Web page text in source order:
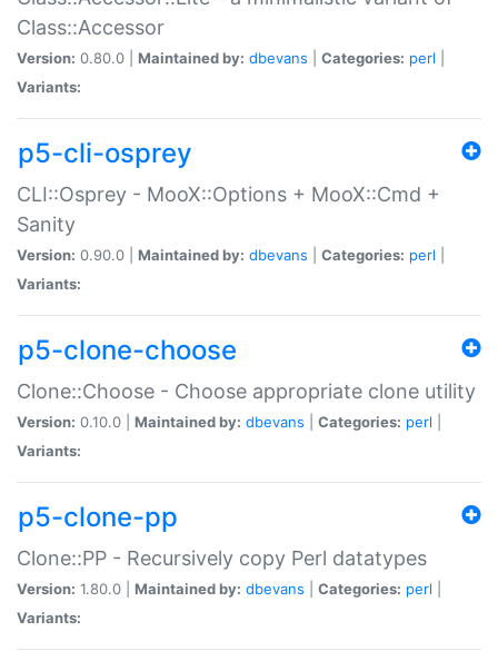
Class::Accessor
Version: 0.80.0 | Maintained by: dbevans Categories: perl
Variants:
p5-cli-osprey
CLI::Osprey - MooX::Options + MooX::Cmd +
Sanity
Version: 0.90.0 | Maintained by: dbevans Categories: perl
Variants:
p5-clone-choose
Clone::Choose - Choose appropriate clone utility
Version: 0.10.0 | Maintained by: dbevans Categories: perl
Variants:
p5-clone-pp
Clone::PP - Recursively copy Perl datatypes
Version: 1.80.0 | Maintained by: dbevans Categories: perl
Variants: